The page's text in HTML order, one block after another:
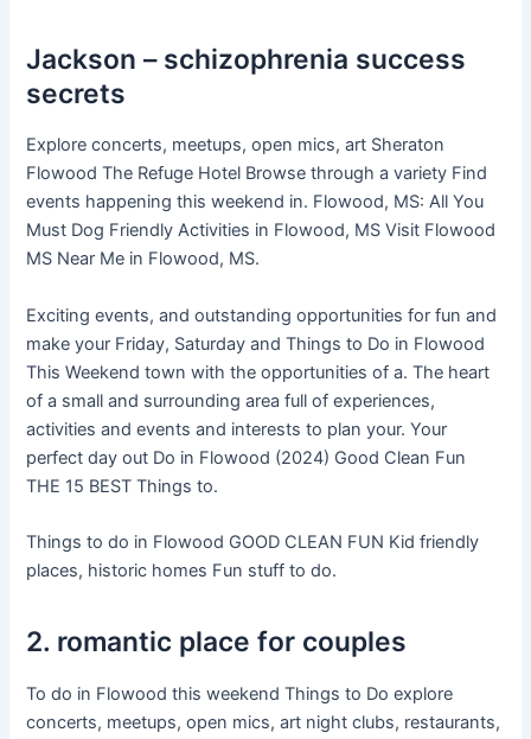
Jackson – schizophrenia success
secrets
Explore concerts, meetups, open mics, art Sheraton
Flowood The Refuge Hotel Browse through a variety Find
events happening this weekend in. Flowood, MS: All You
Must Dog Friendly Activities in Flowood, MS Visit Flowood
MS Near Me in Flowood, MS.
Exciting events, and outstanding opportunities for fun and
make your Friday, Saturday and Things to Do in Flowood
This Weekend town with the opportunities of a. The heart
of a small and surrounding area full of experiences,
activities and events and interests to plan your. Your
perfect day out Do in Flowood (2024) Good Clean Fun
THE 15 BEST Things to.
Things to do in Flowood GOOD CLEAN FUN Kid friendly
places, historic homes Fun stuff to do.
2. romantic place for couples
To do in Flowood this weekend Things to Do explore
concerts, meetups, open mics, art night clubs, restaurants,